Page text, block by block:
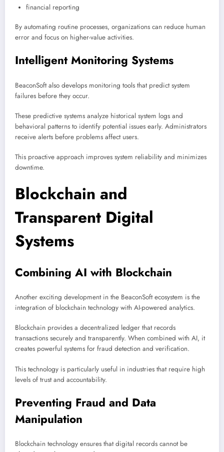
financial reporting
By automating routine processes, organizations can reduce human
error and focus on higher-value activities.
Intelligent Monitoring Systems
BeaconSoft also develops monitoring tools that predict system
failures before they occur.
These predictive systems analyze historical system logs and
behavioral patterns to identify potential issues early. Administrators
receive alerts before problems affect users.
This proactive approach improves system reliability and minimizes
downtime.
Blockchain and
Transparent Digital
Systems
Combining AI with Blockchain
Another exciting development in the BeaconSoft ecosystem is the
integration of blockchain technology with AI-powered analytics.
Blockchain provides a decentralized ledger that records
transactions securely and transparently. When combined with AI, it
creates powerful systems for fraud detection and verification.
This technology is particularly useful in industries that require high
levels of trust and accountability.
Preventing Fraud and Data
Manipulation
Blockchain technology ensures that digital records cannot be